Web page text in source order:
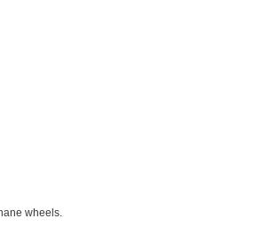
wheels.